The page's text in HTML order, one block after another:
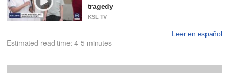
tragedy
KSL TV
Leer en español
Estimated read time: 4-5 minutes